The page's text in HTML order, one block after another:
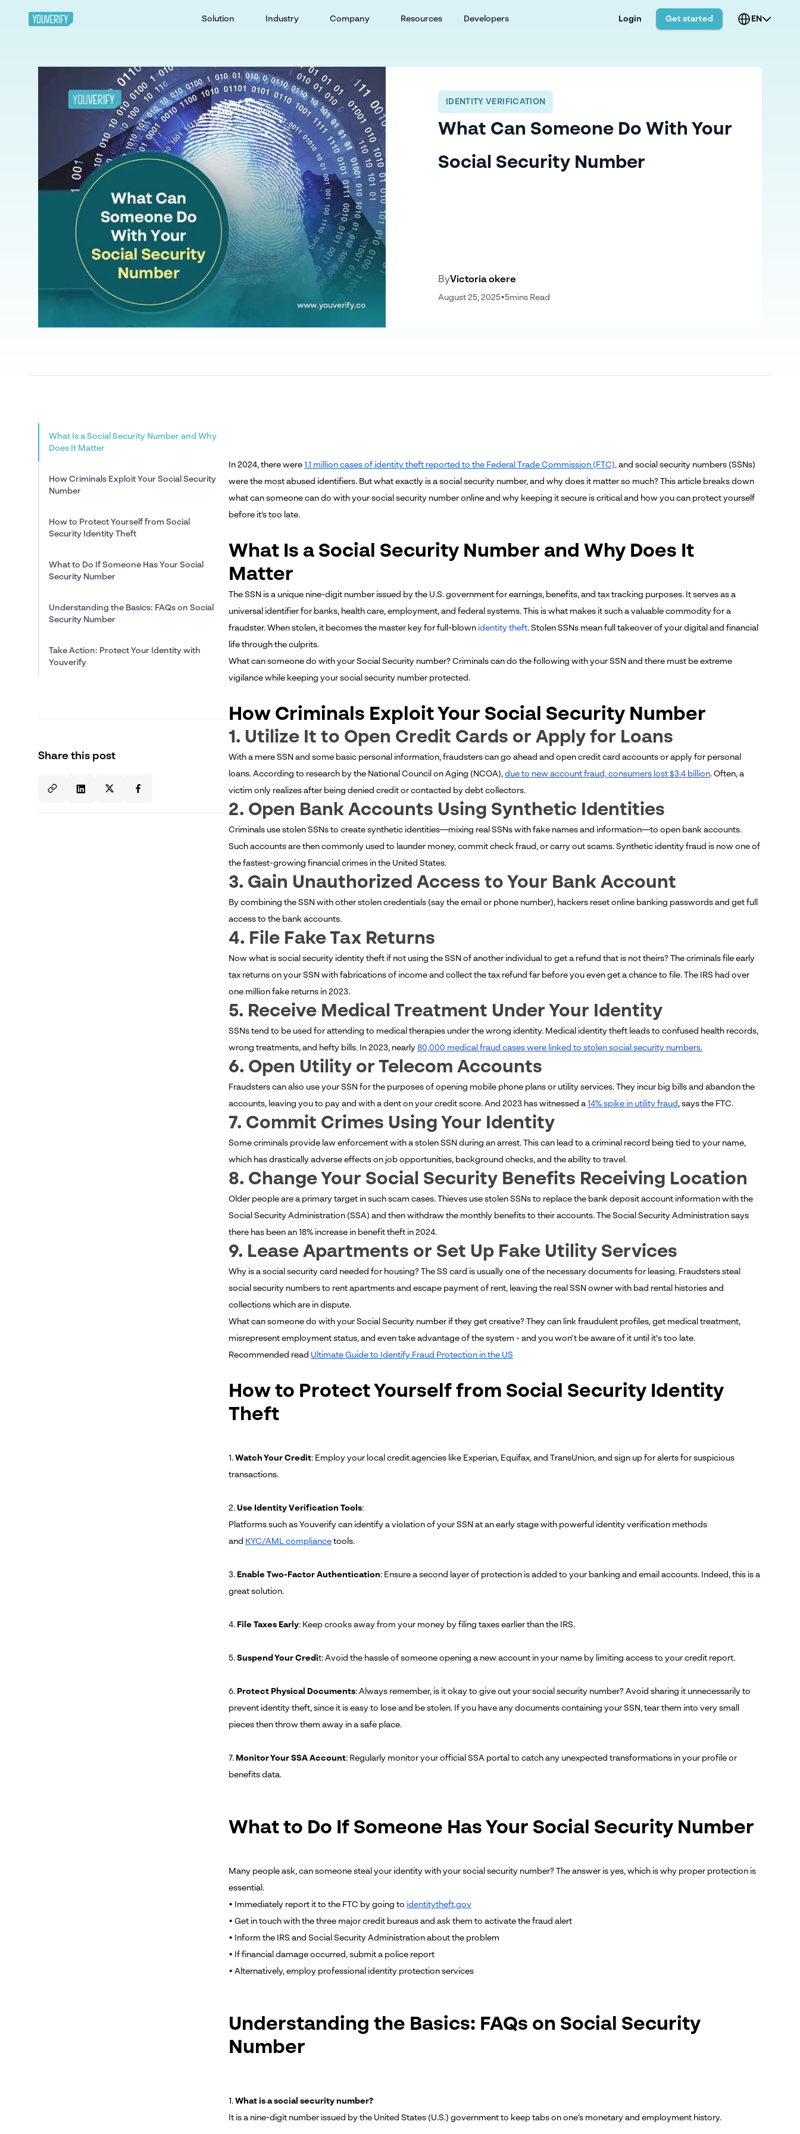
Solution Industry Company Resources Developers Login Get started EN
IDENTITY VERIFICATION
What Can Someone Do With Your
Social Security Number
ByVictoria okere
August 25, 2025•5mins Read
What Is a Social Security Number and Why
Does It Matter
How Criminals Exploit Your Social Security
Number
How to Protect Yourself from Social
Security Identity Theft
What to Do If Someone Has Your Social
Security Number
Understanding the Basics: FAQs on Social
Security Number
Take Action: Protect Your Identity with
Youverify
Share this post
In 2024, there were 1.1 million cases of identity theft reported to the Federal Trade Commission (FTC), and social security numbers (SSNs)
were the most abused identifiers. But what exactly is a social security number, and why does it matter so much? This article breaks down
what can someone can do with your social security number online and why keeping it secure is critical and how you can protect yourself
before it’s too late.
What Is a Social Security Number and Why Does It
Matter
The SSN is a unique nine-digit number issued by the U.S. government for earnings, benefits, and tax tracking purposes. It serves as a
universal identifier for banks, health care, employment, and federal systems. This is what makes it such a valuable commodity for a
fraudster. When stolen, it becomes the master key for full-blown identity theft. Stolen SSNs mean full takeover of your digital and financial
life through the culprits.
What can someone do with your Social Security number? Criminals can do the following with your SSN and there must be extreme
vigilance while keeping your social security number protected.
How Criminals Exploit Your Social Security Number
1. Utilize It to Open Credit Cards or Apply for Loans
With a mere SSN and some basic personal information, fraudsters can go ahead and open credit card accounts or apply for personal
loans. According to research by the National Council on Aging (NCOA), due to new account fraud, consumers lost $3.4 billion. Often, a
victim only realizes after being denied credit or contacted by debt collectors.
2. Open Bank Accounts Using Synthetic Identities
Criminals use stolen SSNs to create synthetic identities—mixing real SSNs with fake names and information—to open bank accounts.
Such accounts are then commonly used to launder money, commit check fraud, or carry out scams. Synthetic identity fraud is now one of
the fastest-growing financial crimes in the United States.
3. Gain Unauthorized Access to Your Bank Account
By combining the SSN with other stolen credentials (say the email or phone number), hackers reset online banking passwords and get full
access to the bank accounts.
4. File Fake Tax Returns
Now what is social security identity theft if not using the SSN of another individual to get a refund that is not theirs? The criminals file early
tax returns on your SSN with fabrications of income and collect the tax refund far before you even get a chance to file. The IRS had over
one million fake returns in 2023.
5. Receive Medical Treatment Under Your Identity
SSNs tend to be used for attending to medical therapies under the wrong identity. Medical identity theft leads to confused health records,
wrong treatments, and hefty bills. In 2023, nearly 80,000 medical fraud cases were linked to stolen social security numbers.
6. Open Utility or Telecom Accounts
Fraudsters can also use your SSN for the purposes of opening mobile phone plans or utility services. They incur big bills and abandon the
accounts, leaving you to pay and with a dent on your credit score. And 2023 has witnessed a 14% spike in utility fraud , says the FTC.
7. Commit Crimes Using Your Identity
Some criminals provide law enforcement with a stolen SSN during an arrest. This can lead to a criminal record being tied to your name,
which has drastically adverse effects on job opportunities, background checks, and the ability to travel.
8. Change Your Social Security Benefits Receiving Location
Older people are a primary target in such scam cases. Thieves use stolen SSNs to replace the bank deposit account information with the
Social Security Administration (SSA) and then withdraw the monthly benefits to their accounts. The Social Security Administration says
there has been an 18% increase in benefit theft in 2024.
9. Lease Apartments or Set Up Fake Utility Services
Why is a social security card needed for housing? The SS card is usually one of the necessary documents for leasing. Fraudsters steal
social security numbers to rent apartments and escape payment of rent, leaving the real SSN owner with bad rental histories and
collections which are in dispute.
What can someone do with your Social Security number if they get creative? They can link fraudulent profiles, get medical treatment,
misrepresent employment status, and even take advantage of the system - and you won't be aware of it until it's too late.
Recommended read Ultimate Guide to Identify Fraud Protection in the US
How to Protect Yourself from Social Security Identity
Theft
1. Watch Your Credit: Employ your local credit agencies like Experian, Equifax, and TransUnion, and sign up for alerts for suspicious
transactions.
2. Use Identity Verification Tools:
Platforms such as Youverify can identify a violation of your SSN at an early stage with powerful identity verification methods
and KYC/AML compliance tools.
3. Enable Two-Factor Authentication: Ensure a second layer of protection is added to your banking and email accounts. Indeed, this is a
great solution.
4. File Taxes Early: Keep crooks away from your money by filing taxes earlier than the IRS.
5. Suspend Your Credit: Avoid the hassle of someone opening a new account in your name by limiting access to your credit report.
6. Protect Physical Documents: Always remember, is it okay to give out your social security number? Avoid sharing it unnecessarily to
prevent identity theft, since it is easy to lose and be stolen. If you have any documents containing your SSN, tear them into very small
pieces then throw them away in a safe place.
7. Monitor Your SSA Account: Regularly monitor your official SSA portal to catch any unexpected transformations in your profile or
benefits data.
What to Do If Someone Has Your Social Security Number
Many people ask, can someone steal your identity with your social security number? The answer is yes, which is why proper protection is
essential.
• Immediately report it to the FTC by going to identitytheft.gov
• Get in touch with the three major credit bureaus and ask them to activate the fraud alert
• Inform the IRS and Social Security Administration about the problem
• If financial damage occurred, submit a police report
• Alternatively, employ professional identity protection services
Understanding the Basics: FAQs on Social Security
Number
1. What is a social security number?
It is a nine-digit number issued by the United States (U.S.) government to keep tabs on one’s monetary and employment history.